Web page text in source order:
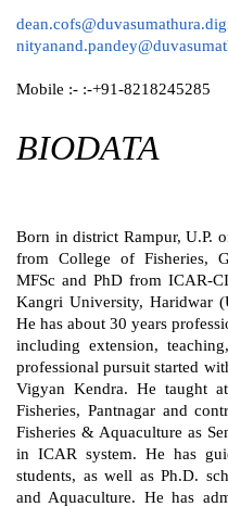
Mobile :- :-+91-8218245285
BIODATA
Born in district Rampur, U.P.
from College of Fisheries,
MFSc and PhD from ICAR-
Kangri University, Haridwar
He has about 30 years
including extension,
professional pursuit started
Vigyan Kendra. He taught
Fisheries, Pantnagar and
Fisheries & Aquaculture as
in ICAR system. He has
students, as well as Ph.D.
and Aquaculture. He has